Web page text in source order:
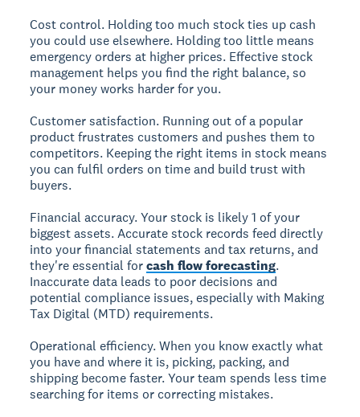
Cost control. Holding too much stock ties up cash
you could use elsewhere. Holding too little means
emergency orders at higher prices. Effective stock
management helps you find the right balance, so
your money works harder for you.
Customer satisfaction. Running out of a popular
product frustrates customers and pushes them to
competitors. Keeping the right items in stock means
you can fulfil orders on time and build trust with
buyers.
Financial accuracy.Your stock is likely 1 of your
biggest assets. Accurate stock records feed directly
into your financial statements and tax returns, and
they're essential forcash flow forecasting.
Inaccurate data leads to poor decisions and
potential compliance issues, especially with Making
Tax Digital (MTD) requirements.
Operational efficiency.When you know exactly what
you have and where it is, picking, packing, and
shipping become faster. Your team spends less time
searching for items or correcting mistakes.